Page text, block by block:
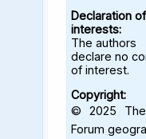
Declaration of
interests:
The authors
declare no
of interest.
Copyright:
© 2025 The
Forum